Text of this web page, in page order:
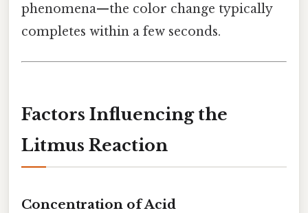
phenomena—the color change typically
completes within a few seconds.
Factors Influencing the
Litmus Reaction
Concentration of Acid